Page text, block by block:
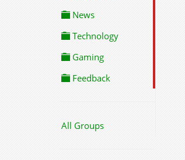
News
Technology
Gaming
Feedback
All Groups